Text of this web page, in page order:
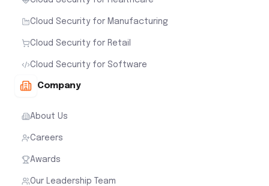
Cloud Security for Manufacturing
Cloud Security for Retail
Cloud Security for Software
Company
About Us
Careers
Awards
Our Leadership Team